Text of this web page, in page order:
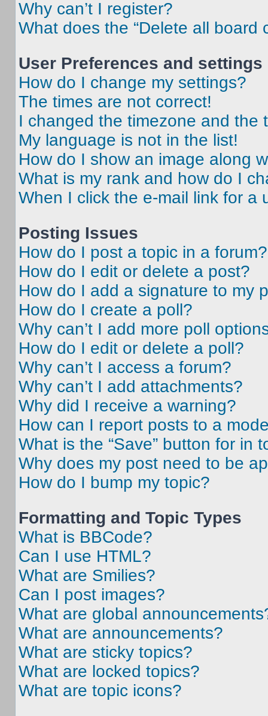
Why can’t I register?
What does the “Delete all board
User Preferences and settings
How do I change my settings?
The times are not correct!
I changed the timezone and the
My language is not in the list!
How do I show an image along
What is my rank and how do I
When I click the e-mail link for a
Posting Issues
How do I post a topic in a forum?
How do I edit or delete a post?
How do I add a signature to my
How do I create a poll?
Why can’t I add more poll
How do I edit or delete a poll?
Why can’t I access a forum?
Why can’t I add attachments?
Why did I receive a warning?
How can I report posts to a
What is the “Save” button for in
Why does my post need to be
How do I bump my topic?
Formatting and Topic Types
What is BBCode?
Can I use HTML?
What are Smilies?
Can I post images?
What are global
What are announcements?
What are sticky topics?
What are locked topics?
What are topic icons?